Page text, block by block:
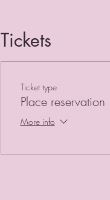
Tickets
Ticket type
Place reservation
More info